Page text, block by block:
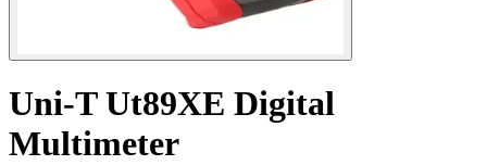
Uni-T Ut89XE Digital
Multimeter